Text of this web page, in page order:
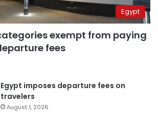
Egypt
exempt from paying
fees
Egypt imposes departure fees on
travelers
August 1, 2026